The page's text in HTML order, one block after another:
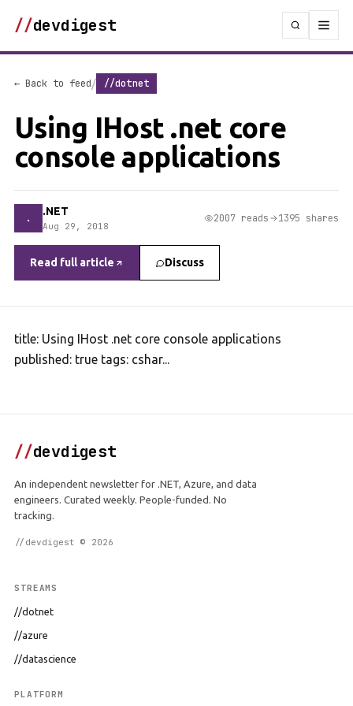
//devdigest
← Back to feed/ //dotnet
Using IHost .net core
console applications
. .NET
Aug 29, 2018
2007 reads 1395 shares
Read full article Discuss
title: Using IHost .net core console applications
published: true tags: cshar...
//devdigest
An independent newsletter for .NET, Azure, and data
engineers. Curated weekly. People-funded. No
tracking.
//devdigest © 2026
STREAMS
//dotnet
//azure
//datascience
PLATFORM